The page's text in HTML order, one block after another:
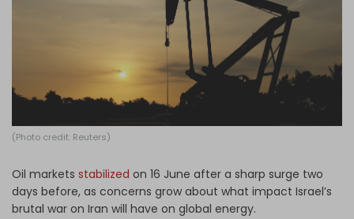
Log in
(Photo credit: Reuters)
Oil markets stabilized on 16 June after a sharp surge two
days before, as concerns grow about what impact Israel’s
brutal war on Iran will have on global energy.